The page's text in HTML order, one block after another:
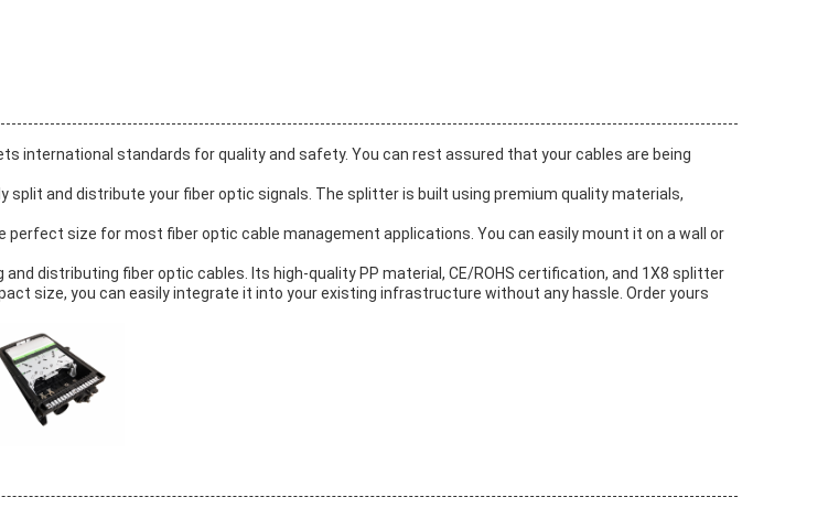
international standards for quality and safety. You can rest assured that your cables are being
split and distribute your fiber optic signals. The splitter is built using premium quality materials,
size for most fiber optic cable management applications. You can easily mount it on a wall or
distributing fiber optic cables. Its high-quality PP material, CE/ROHS certification, and 1X8 splitter
size, you can easily integrate it into your existing infrastructure without any hassle. Order yours